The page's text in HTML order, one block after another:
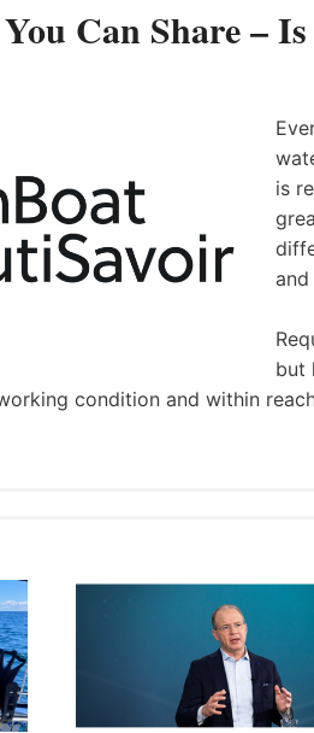
Can Share –
is
but
condition and within